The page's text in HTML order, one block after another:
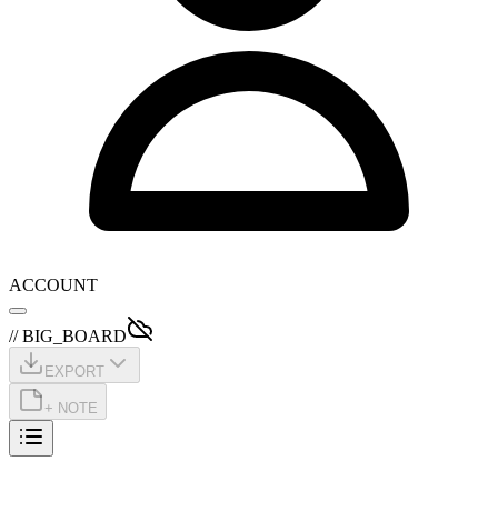
ACCOUNT
// BIG_BOARD
EXPORT
+ NOTE